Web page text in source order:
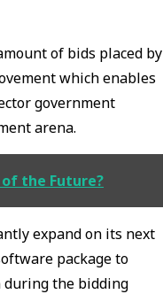
of bids placed by
which enables
government
arena.
the Future?
expand on its next
package to
the bidding